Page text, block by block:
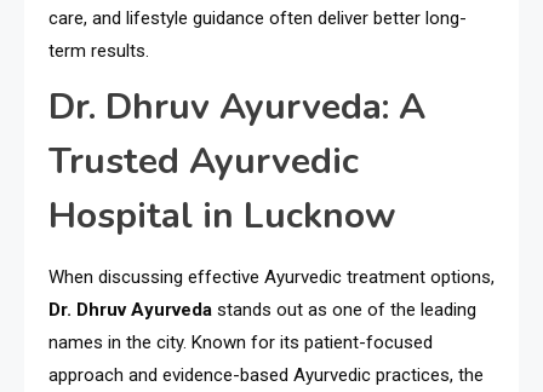
care, and lifestyle guidance often deliver better long-
term results.
Dr. Dhruv Ayurveda: A
Trusted Ayurvedic
Hospital in Lucknow
When discussing effective Ayurvedic treatment options,
Dr. Dhruv Ayurveda stands out as one of the leading
names in the city. Known for its patient-focused
approach and evidence-based Ayurvedic practices, the